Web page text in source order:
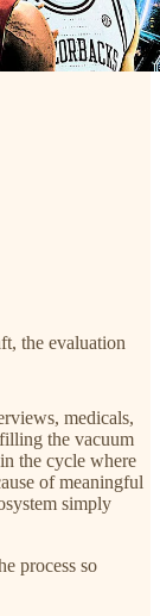
the evaluation
medicals,
the vacuum
the cycle where
of meaningful
simply
process so